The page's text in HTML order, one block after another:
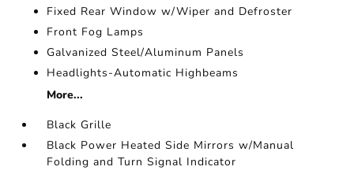
Fixed Rear Window w/Wiper and Defroster
Front Fog Lamps
Galvanized Steel/Aluminum Panels
Headlights-Automatic Highbeams
More...
Black Grille
Black Power Heated Side Mirrors w/Manual
Folding and Turn Signal Indicator